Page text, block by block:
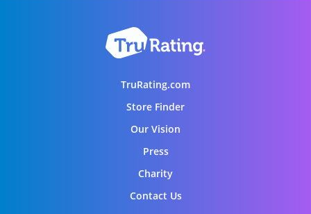
TruRating.com
Store Finder
Our Vision
Press
Charity
Contact Us